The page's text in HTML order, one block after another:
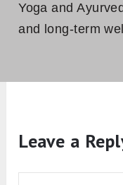
Yoga and
and long-term
Leave a